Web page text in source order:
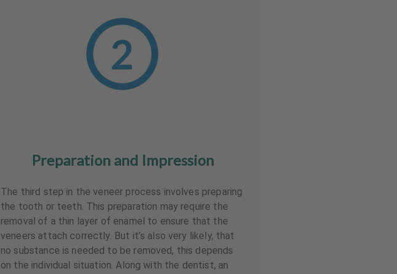
Preparation and Impression
The third step in the veneer process involves preparing
the tooth or teeth. This preparation may require the
removal of a thin layer of enamel to ensure that the
veneers attach correctly. But it’s also very likely, that
no substance is needed to be removed, this depends
on the individual situation. Along with the dentist, an